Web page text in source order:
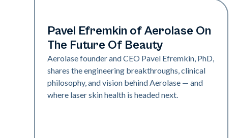
Industry
Pavel Efremkin of Aerolase On
The Future Of Beauty
Aerolase founder and CEO Pavel Efremkin, PhD,
shares the engineering breakthroughs, clinical
philosophy, and vision behind Aerolase — and
where laser skin health is headed next.